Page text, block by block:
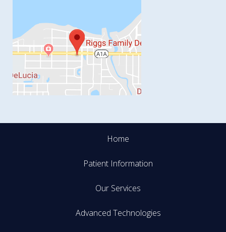
Home
Patient Information
Our Services
Advanced Technologies